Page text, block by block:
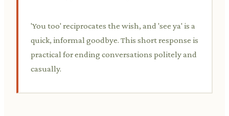
'You too' reciprocates the wish, and 'see ya' is a
quick, informal goodbye. This short response is
practical for ending conversations politely and
casually.